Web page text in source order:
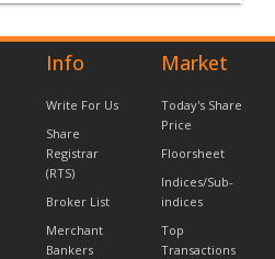
Info
Write For Us
Share
Registrar
(RTS)
Broker List
Merchant
Bankers
Market
Today's Share
Price
Floorsheet
Indices/Sub-
indices
Top
Transactions